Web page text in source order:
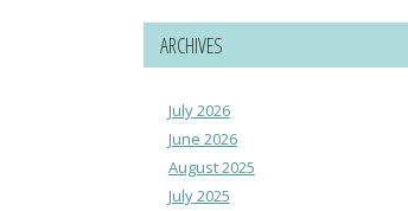
ARCHIVES
July 2026
June 2026
August 2025
July 2025